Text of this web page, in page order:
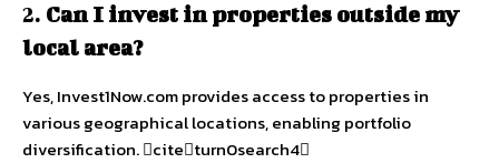
2. Can I invest in properties outside my
local area?
Yes, Invest1Now.com provides access to properties in
various geographical locations, enabling portfolio
diversification. citeturn0search4